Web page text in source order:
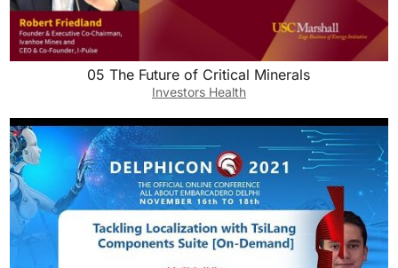
05 The Future of Critical Minerals
Investors Health